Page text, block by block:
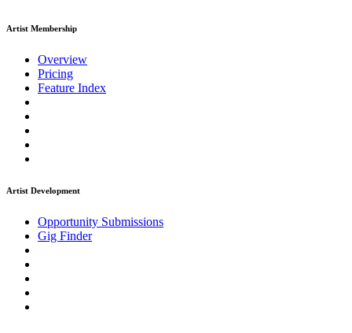
Artist Membership
Overview
Pricing
Feature Index
Artist Development
Opportunity Submissions
Gig Finder